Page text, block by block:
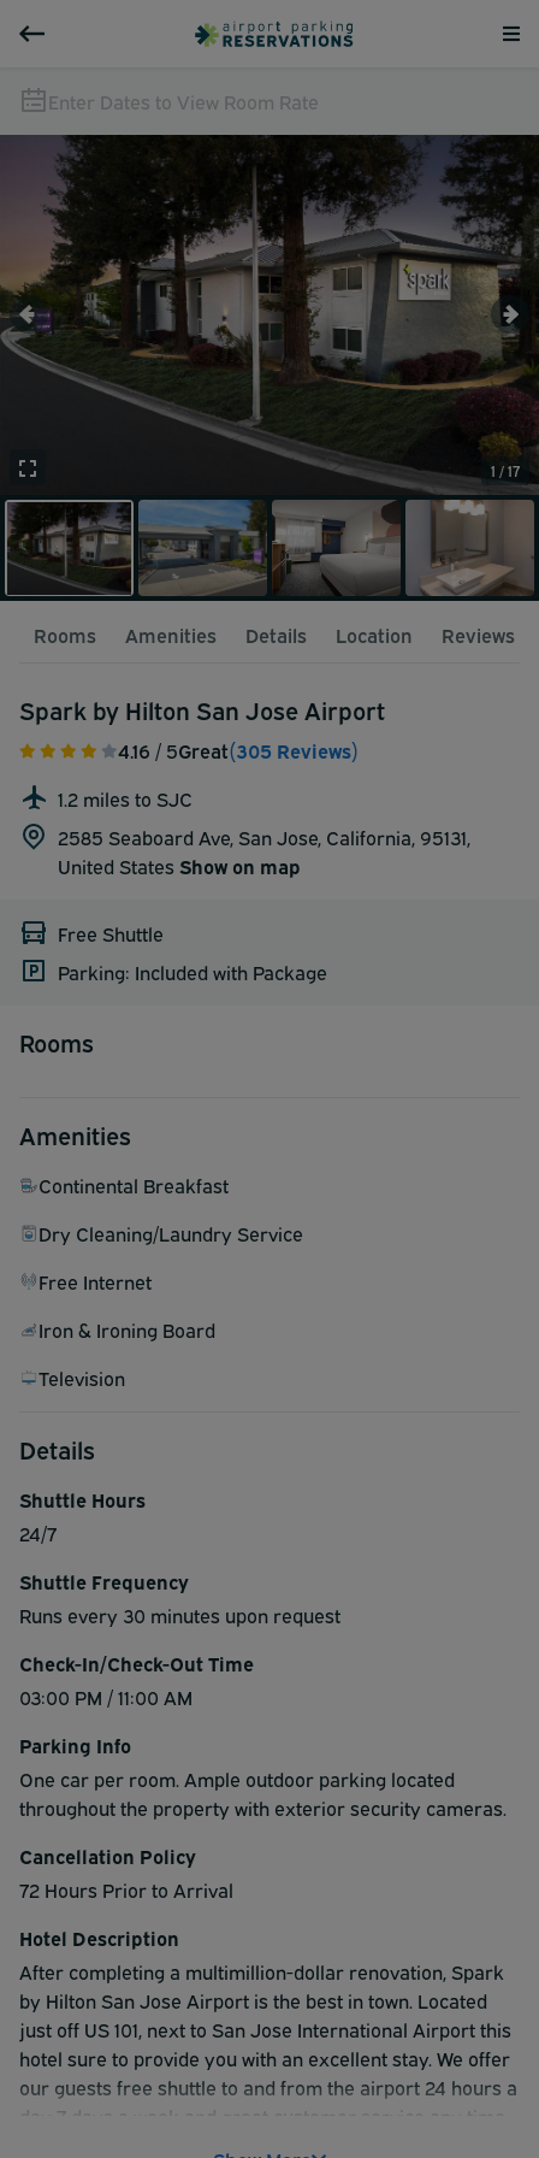
Enter Dates to View Room Rate
1 / 17
Rooms Amenities Details Location Reviews
Spark by Hilton San Jose Airport
4.16 / 5Great(305 Reviews)
1.2 miles to SJC
2585 Seaboard Ave, San Jose, California, 95131,
United States Show on map
Free Shuttle
Parking: Included with Package
Rooms
Amenities
Continental Breakfast
Dry Cleaning/Laundry Service
Free Internet
Iron & Ironing Board
Television
Details
Shuttle Hours
24/7
Shuttle Frequency
Runs every 30 minutes upon request
Check-In/Check-Out Time
03:00 PM / 11:00 AM
Parking Info
One car per room. Ample outdoor parking located
throughout the property with exterior security cameras.
Cancellation Policy
72 Hours Prior to Arrival
Hotel Description
After completing a multimillion-dollar renovation, Spark
by Hilton San Jose Airport is the best in town. Located
just off US 101, next to San Jose International Airport this
hotel sure to provide you with an excellent stay. We offer
our guests free shuttle to and from the airport 24 hours a
day 7 days a week and great customer service any time